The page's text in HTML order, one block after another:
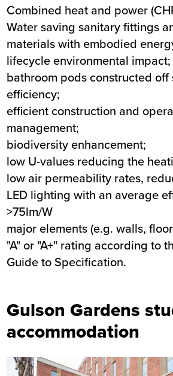
Combined heat and power
Water saving sanitary fittings
materials with embodied
lifecycle environmental impact;
bathroom pods constructed off
efficiency;
efficient construction and
management;
biodiversity enhancement;
low U-values reducing the
low air permeability rates,
LED lighting with an average
>75lm/W
major elements (e.g. walls,
"A" or "A+" rating according to
Guide to Specification.
Gulson Gardens
accommodation